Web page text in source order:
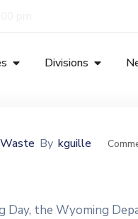
Divisions
By kguille
Day, the Wyoming